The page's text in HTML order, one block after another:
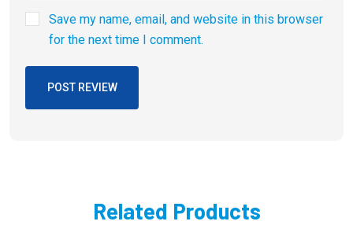
Save my name, email, and website in this browser
for the next time I comment.
POST REVIEW
Related Products